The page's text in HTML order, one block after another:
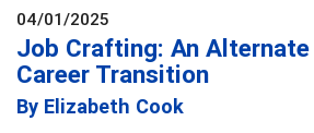
04/01/2025
Job Crafting: An
Career Transition
By Elizabeth Cook